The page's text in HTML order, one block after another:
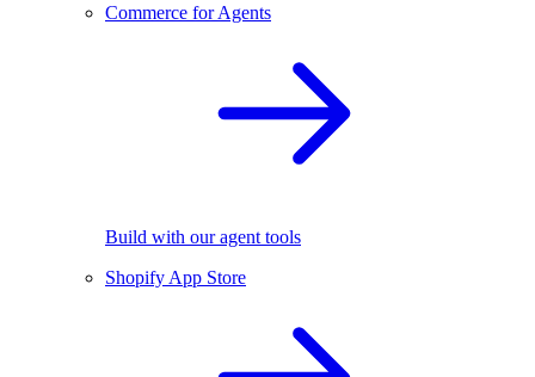
Commerce for Agents
Build with our agent tools
Shopify App Store